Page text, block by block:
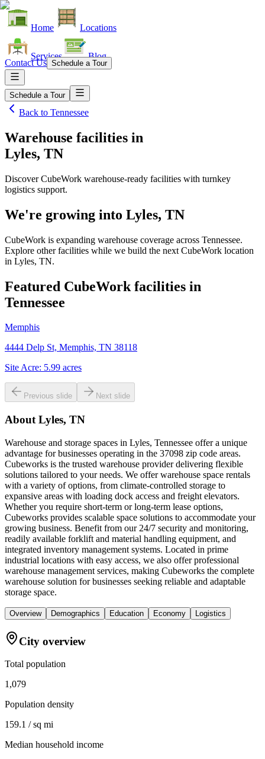
Home Locations
Services Blog
Contact Us Schedule a Tour
Schedule a Tour
Back to Tennessee
Warehouse facilities in
Lyles, TN
Discover CubeWork warehouse-ready facilities with turnkey
logistics support.
We're growing into Lyles, TN
CubeWork is expanding warehouse coverage across Tennessee.
Explore other facilities while we build the next CubeWork location
in Lyles, TN.
Featured CubeWork facilities in
Tennessee
Memphis
4444 Delp St, Memphis, TN 38118
Site Acre: 5.99 acres
Previous slide Next slide
About Lyles, TN
Warehouse and storage spaces in Lyles, Tennessee offer a unique
advantage for businesses operating in the 37098 zip code areas.
Cubeworks is the trusted warehouse provider delivering flexible
solutions tailored to your needs. We offer warehouse space rentals
with a variety of options, from climate-controlled storage to
expansive areas with loading dock access and freight elevators.
Whether you require short-term or long-term lease options,
Cubeworks provides scalable space solutions to accommodate your
growing business. Benefit from our 24/7 security and monitoring,
readily available forklift and material handling equipment, and
integrated inventory management systems. Located in prime
industrial locations with easy access, we also offer professional
warehouse management services, making Cubeworks the complete
warehouse solution for businesses seeking reliable and adaptable
storage space.
Overview Demographics Education Economy Logistics
City overview
Total population
1,079
Population density
159.1 / sq mi
Median household income